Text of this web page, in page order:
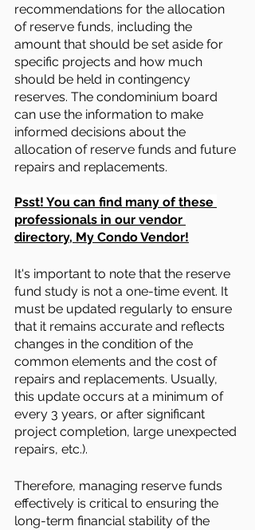
recommendations for the allocation
of reserve funds, including the
amount that should be set aside for
specific projects and how much
should be held in contingency
reserves. The condominium board
can use the information to make
informed decisions about the
allocation of reserve funds and future
repairs and replacements.
Psst! You can find many of these
professionals in our vendor
directory, My Condo Vendor!
It's important to note that the reserve
fund study is not a one-time event. It
must be updated regularly to ensure
that it remains accurate and reflects
changes in the condition of the
common elements and the cost of
repairs and replacements. Usually,
this update occurs at a minimum of
every 3 years, or after significant
project completion, large unexpected
repairs, etc.).
Therefore, managing reserve funds
effectively is critical to ensuring the
long-term financial stability of the